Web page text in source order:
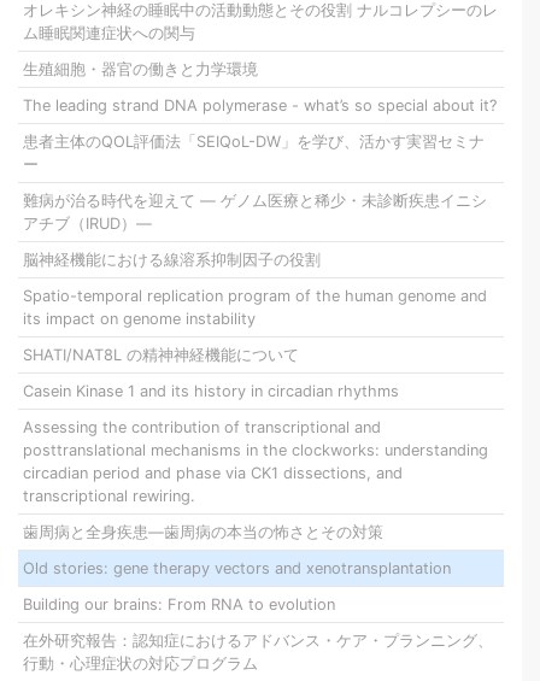
オレキシン神経の睡眠中の活動動態とその役割 ナルコレプシーのレ
ム睡眠関連症状への関与
生殖細胞・器官の働きと力学環境
The leading strand DNA polymerase - what’s so special about it?
患者主体のQOL評価法「SEIQoL-DW」を学び、活かす実習セミナ
ー
難病が治る時代を迎えて ― ゲノム医療と稀少・未診断疾患イニシ
アチブ（IRUD）―
脳神経機能における線溶系抑制因子の役割
Spatio-temporal replication program of the human genome and
its impact on genome instability
SHATI/NAT8L の精神神経機能について
Casein Kinase 1 and its history in circadian rhythms
Assessing the contribution of transcriptional and
posttranslational mechanisms in the clockworks: understanding
circadian period and phase via CK1 dissections, and
transcriptional rewiring.
歯周病と全身疾患―歯周病の本当の怖さとその対策
Old stories: gene therapy vectors and xenotransplantation
Building our brains: From RNA to evolution
在外研究報告：認知症におけるアドバンス・ケア・プランニング、
行動・心理症状の対応プログラム